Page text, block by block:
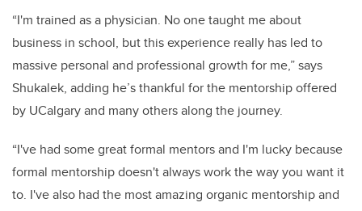
“I'm trained as a physician. No one taught me about
business in school, but this experience really has led to
massive personal and professional growth for me,” says
Shukalek, adding he’s thankful for the mentorship offered
by UCalgary and many others along the journey.
“I've had some great formal mentors and I'm lucky because
formal mentorship doesn't always work the way you want it
to. I've also had the most amazing organic mentorship and